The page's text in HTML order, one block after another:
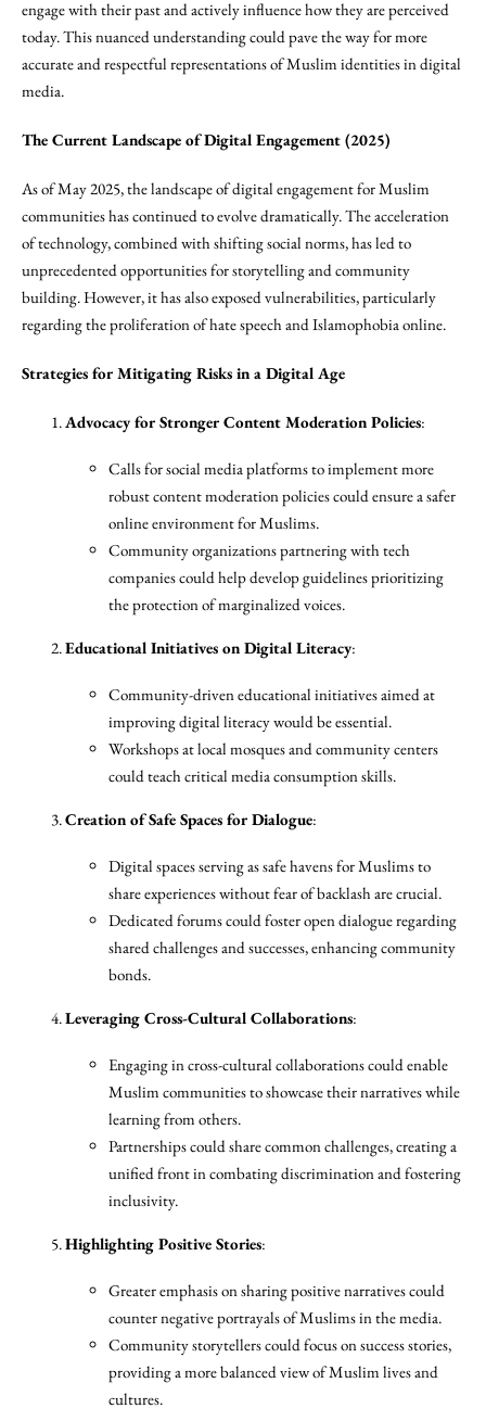
engage with their past and actively influence how they are perceived
today. This nuanced understanding could pave the way for more
accurate and respectful representations of Muslim identities in digital
media.
The Current Landscape of Digital Engagement (2025)
As of May 2025, the landscape of digital engagement for Muslim
communities has continued to evolve dramatically. The acceleration
of technology, combined with shifting social norms, has led to
unprecedented opportunities for storytelling and community
building. However, it has also exposed vulnerabilities, particularly
regarding the proliferation of hate speech and Islamophobia online.
Strategies for Mitigating Risks in a Digital Age
Advocacy for Stronger Content Moderation Policies:
Calls for social media platforms to implement more
robust content moderation policies could ensure a safer
online environment for Muslims.
Community organizations partnering with tech
companies could help develop guidelines prioritizing
the protection of marginalized voices.
Educational Initiatives on Digital Literacy:
Community-driven educational initiatives aimed at
improving digital literacy would be essential.
Workshops at local mosques and community centers
could teach critical media consumption skills.
Creation of Safe Spaces for Dialogue:
Digital spaces serving as safe havens for Muslims to
share experiences without fear of backlash are crucial.
Dedicated forums could foster open dialogue regarding
shared challenges and successes, enhancing community
bonds.
Leveraging Cross-Cultural Collaborations:
Engaging in cross-cultural collaborations could enable
Muslim communities to showcase their narratives while
learning from others.
Partnerships could share common challenges, creating a
unified front in combating discrimination and fostering
inclusivity.
Highlighting Positive Stories:
Greater emphasis on sharing positive narratives could
counter negative portrayals of Muslims in the media.
Community storytellers could focus on success stories,
providing a more balanced view of Muslim lives and
cultures.